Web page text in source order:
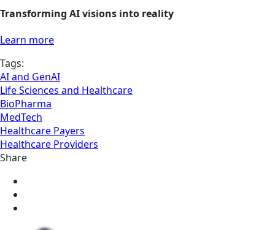
Transforming AI visions into reality
Learn more
Tags:
AI and GenAI
Life Sciences and Healthcare
BioPharma
MedTech
Healthcare Payers
Healthcare Providers
Share